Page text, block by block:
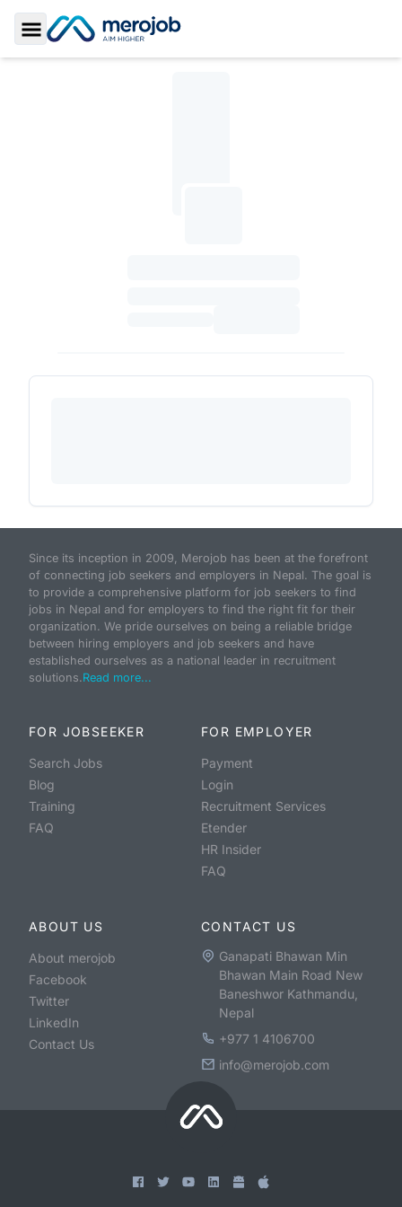
Toggle Sidebar
Since its inception in 2009, Merojob has been at the forefront
of connecting job seekers and employers in Nepal. The goal is
to provide a comprehensive platform for job seekers to find
jobs in Nepal and for employers to find the right fit for their
organization. We pride ourselves on being a reliable bridge
between hiring employers and job seekers and have
established ourselves as a national leader in recruitment
solutions.Read more...
FOR JOBSEEKER
Search Jobs
Blog
Training
FAQ
FOR EMPLOYER
Payment
Login
Recruitment Services
Etender
HR Insider
FAQ
ABOUT US
About merojob
Facebook
Twitter
LinkedIn
Contact Us
CONTACT US
Ganapati Bhawan Min
Bhawan Main Road New
Baneshwor Kathmandu,
Nepal
+977 1 4106700
info@merojob.com